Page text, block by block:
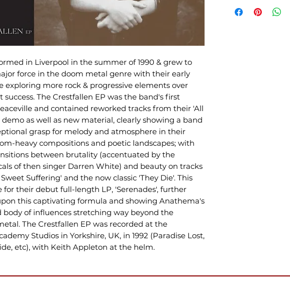
in Liverpool in the summer of 1990 & grew to
force in the doom metal genre with their early
exploring more rock & progressive elements over
The Crestfallen EP was the band's first
and contained reworked tracks from their 'All
demo as well as new material, clearly showing a band
grasp for melody and atmosphere in their
heavy compositions and poetic landscapes; with
between brutality (accentuated by the
of then singer Darren White) and beauty on tracks
Suffering' and the now classic 'They Die'. This
for their debut full-length LP, 'Serenades', further
this captivating formula and showing Anathema's
body of influences stretching way beyond the
The Crestfallen EP was recorded at the
Studios in Yorkshire, UK, in 1992 (Paradise Lost,
etc), with Keith Appleton at the helm.